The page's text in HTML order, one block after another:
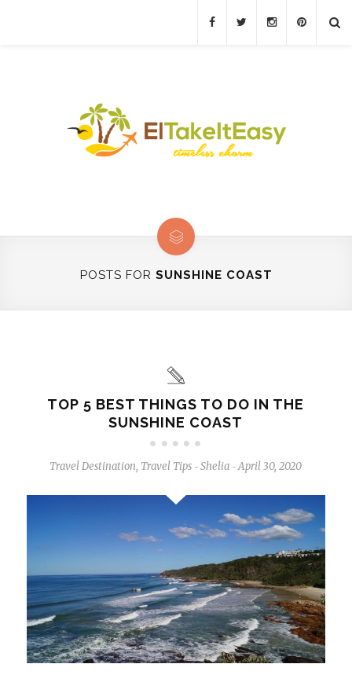
POSTS FOR SUNSHINE COAST
TOP 5 BEST THINGS TO DO IN THE
SUNSHINE COAST
Travel Destination, Travel Tips - Shelia - April 30, 2020